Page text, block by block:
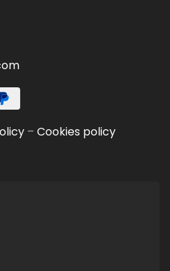
– Cookies policy